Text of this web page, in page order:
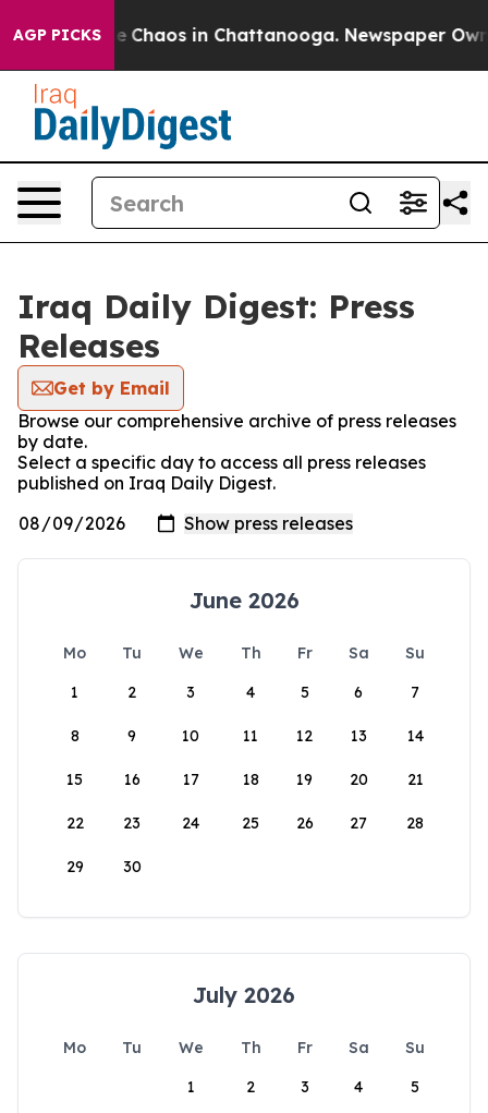
AGP PICKS
Collapse Chaos in Chattanooga. Newspaper
Iraq Daily Digest: Press
Releases
Get by Email
Browse our comprehensive archive of press releases
by date.
Select a specific day to access all press releases
published on Iraq Daily Digest.
June 2026
Mo Tu We Th Fr Sa
Su
1
2 3 4 5 6 7
8 9 10 11 12 13 14
15 16 17 18 19 20 21
22 23 24 25 26 27 28
29 30
July 2026
Mo Tu We Th Fr Sa
Su
1
2 3 4 5